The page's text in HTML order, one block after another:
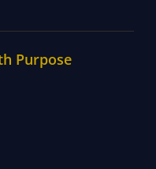
Purpose